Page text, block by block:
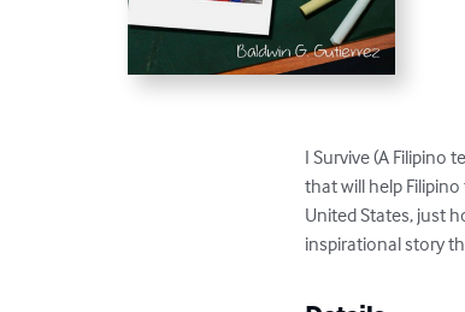
I Survive (A Filipino
that will help
United States, just
inspirational story